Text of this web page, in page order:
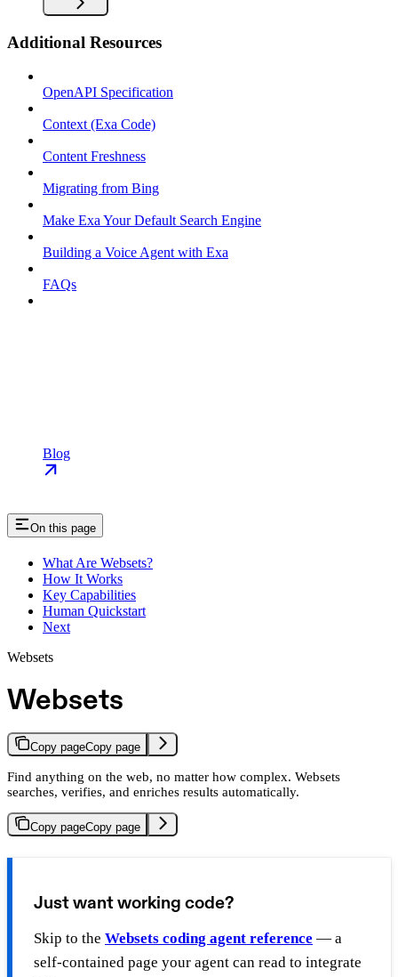
Additional Resources
OpenAPI Specification
Context (Exa Code)
Content Freshness
Migrating from Bing
Make Exa Your Default Search Engine
Building a Voice Agent with Exa
FAQs
Blog
On this page
What Are Websets?
How It Works
Key Capabilities
Human Quickstart
Next
Websets
Websets
Copy pageCopy page
Find anything on the web, no matter how complex. Websets
searches, verifies, and enriches results automatically.
Copy pageCopy page
Just want working code?
Skip to the Websets coding agent reference — a
self-contained page your agent can read to integrate